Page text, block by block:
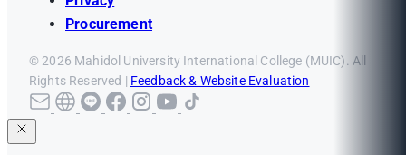
Procurement
© 2026 Mahidol University International College (MUIC). All
Rights Reserved | Feedback & Website Evaluation